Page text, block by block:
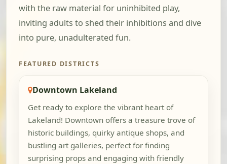
with the raw material for uninhibited play,
inviting adults to shed their inhibitions and dive
into pure, unadulterated fun.
FEATURED DISTRICTS
Downtown Lakeland
Get ready to explore the vibrant heart of
Lakeland! Downtown offers a treasure trove of
historic buildings, quirky antique shops, and
bustling art galleries, perfect for finding
surprising props and engaging with friendly